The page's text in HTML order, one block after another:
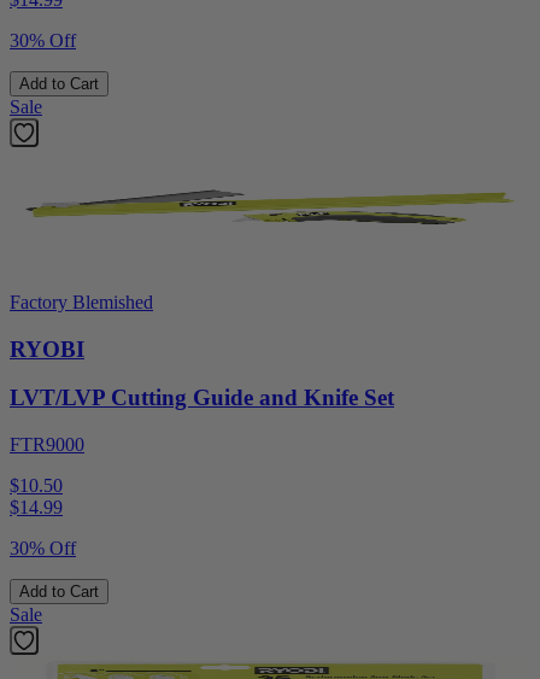
30% Off
Add to Cart
Sale
Factory Blemished
RYOBI
LVT/LVP Cutting Guide and Knife Set
FTR9000
$10.50
$14.99
30% Off
Add to Cart
Sale